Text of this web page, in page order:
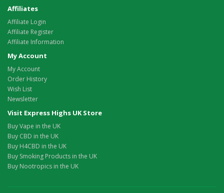
Affiliates
Affiliate Login
Affiliate Register
Affiliate Information
My Account
My Account
Order History
Wish List
Newsletter
Visit Express Highs UK Store
Buy Vape in the UK
Buy CBD in the UK
Buy H4CBD in the UK
Buy Smoking Products in the UK
Buy Nootropics in the UK